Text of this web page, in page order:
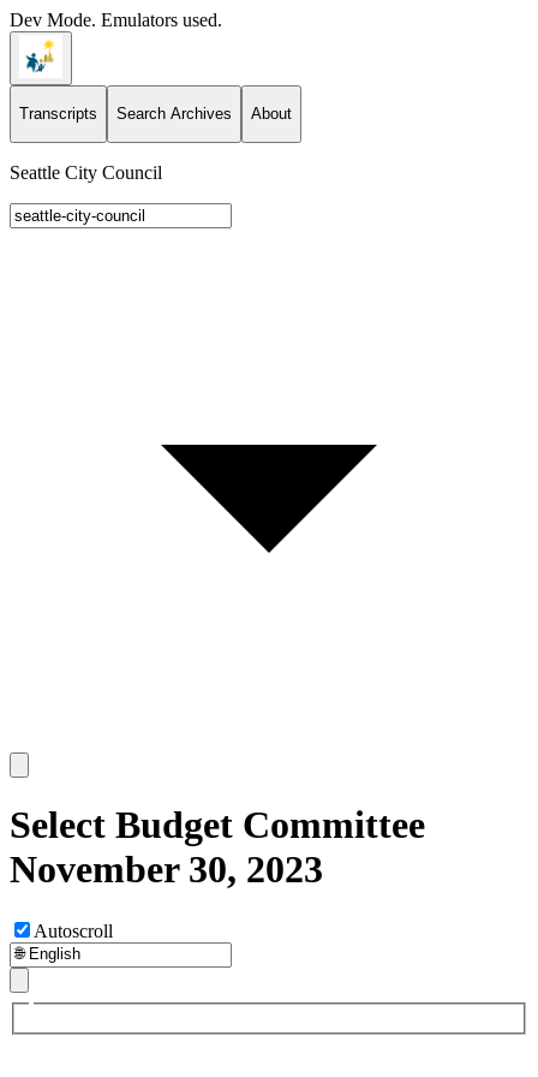
Dev Mode. Emulators used.
Transcripts Search Archives About
Seattle City Council
Select Budget Committee
November 30, 2023
Autoscroll